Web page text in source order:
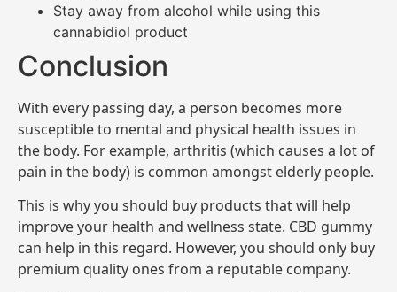
Stay away from alcohol while using this
cannabidiol product
Conclusion
With every passing day, a person becomes more
susceptible to mental and physical health issues in
the body. For example, arthritis (which causes a lot of
pain in the body) is common amongst elderly people.
This is why you should buy products that will help
improve your health and wellness state. CBD gummy
can help in this regard. However, you should only buy
premium quality ones from a reputable company.